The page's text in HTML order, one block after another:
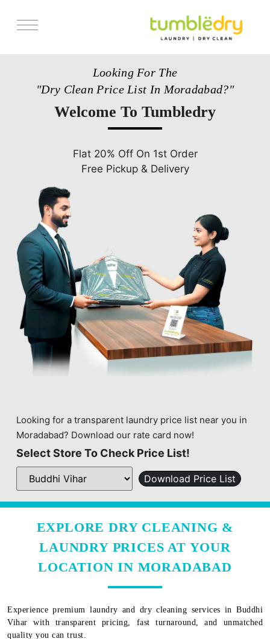
Looking For The
"Dry Clean Price List In Moradabad?"
Welcome To Tumbledry
Flat 20% Off On 1st Order
Free Pickup & Delivery
Looking for a transparent laundry price list near you in
Moradabad? Download our rate card now!
Select Store To Check Price List!
Download Price List
EXPLORE DRY CLEANING &
LAUNDRY PRICES AT YOUR
LOCATION IN MORADABAD
Experience premium laundry and dry cleaning services in Buddhi
Vihar with transparent pricing, fast turnaround, and unmatched
quality you can trust.